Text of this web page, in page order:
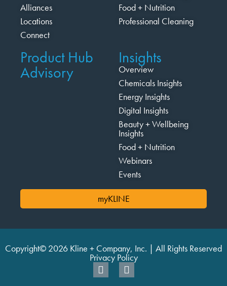
Alliances
Locations
Connect
Food + Nutrition
Professional Cleaning
Product Hub
Advisory
Insights
Overview
Chemicals Insights
Energy Insights
Digital Insights
Beauty + Wellbeing
Insights
Food + Nutrition
Webinars
Events
myKLINE
Copyright© 2026 Kline + Company, Inc. | All Rights Reserved
Privacy Policy